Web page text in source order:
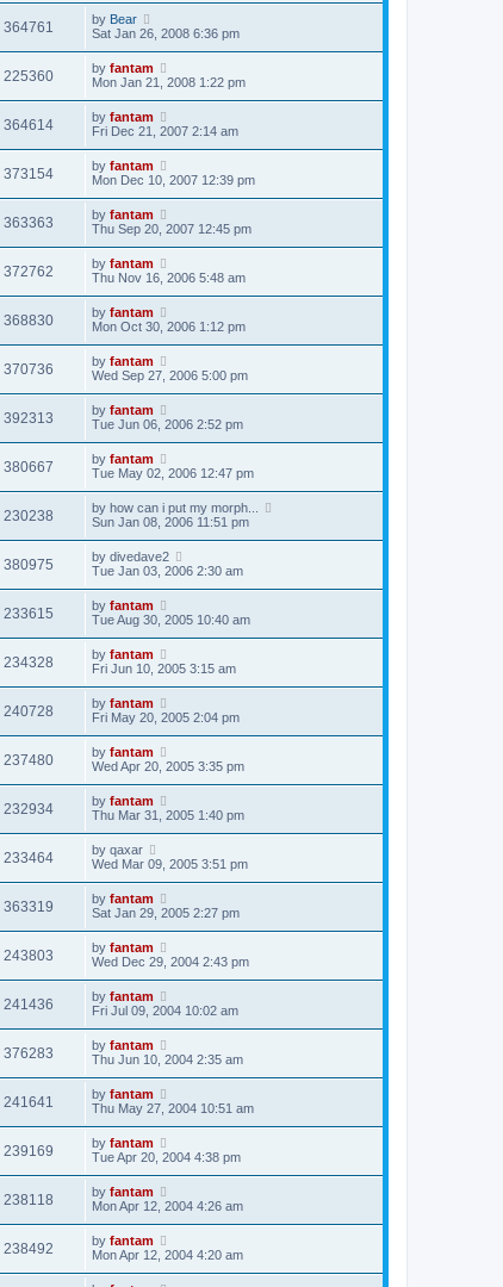
364761 by Bear
Sat Jan 26, 2008 6:36 pm
225360 by fantam
Mon Jan 21, 2008 1:22 pm
364614 by fantam
Fri Dec 21, 2007 2:14 am
373154 by fantam
Mon Dec 10, 2007 12:39 pm
363363 by fantam
Thu Sep 20, 2007 12:45 pm
372762 by fantam
Thu Nov 16, 2006 5:48 am
368830 by fantam
Mon Oct 30, 2006 1:12 pm
370736 by fantam
Wed Sep 27, 2006 5:00 pm
392313 by fantam
Tue Jun 06, 2006 2:52 pm
380667 by fantam
Tue May 02, 2006 12:47 pm
230238 by how can i put my morph...
Sun Jan 08, 2006 11:51 pm
380975 by divedave2
Tue Jan 03, 2006 2:30 am
233615 by fantam
Tue Aug 30, 2005 10:40 am
234328 by fantam
Fri Jun 10, 2005 3:15 am
240728 by fantam
Fri May 20, 2005 2:04 pm
237480 by fantam
Wed Apr 20, 2005 3:35 pm
232934 by fantam
Thu Mar 31, 2005 1:40 pm
233464 by qaxar
Wed Mar 09, 2005 3:51 pm
363319 by fantam
Sat Jan 29, 2005 2:27 pm
243803 by fantam
Wed Dec 29, 2004 2:43 pm
241436 by fantam
Fri Jul 09, 2004 10:02 am
376283 by fantam
Thu Jun 10, 2004 2:35 am
241641 by fantam
Thu May 27, 2004 10:51 am
239169 by fantam
Tue Apr 20, 2004 4:38 pm
238118 by fantam
Mon Apr 12, 2004 4:26 am
238492 by fantam
Mon Apr 12, 2004 4:20 am